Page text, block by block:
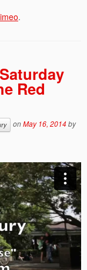
.
Red
onMay 16, 2014by